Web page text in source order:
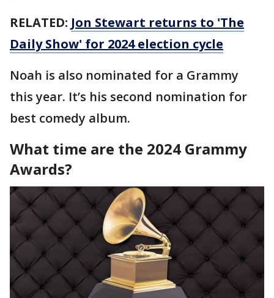
RELATED: Jon Stewart returns to 'The
Daily Show' for 2024 election cycle
Noah is also nominated for a Grammy
this year. It’s his second nomination for
best comedy album.
What time are the 2024 Grammy
Awards?